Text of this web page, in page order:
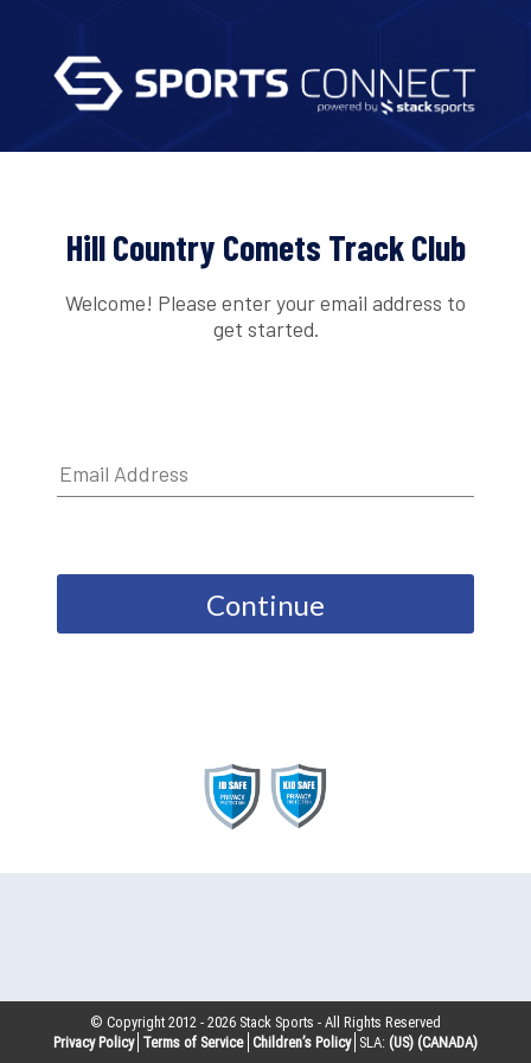
Hill Country Comets Track Club
Welcome! Please enter your email address to
get started.
Continue
© Copyright 2012 -2026 Stack Sports - All Rights Reserved
Privacy Policy Terms of Service Children’s Policy SLA: (US) (CANADA)